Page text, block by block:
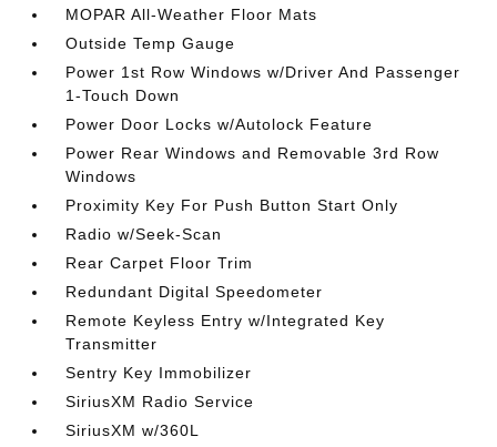
MOPAR All-Weather Floor Mats
Outside Temp Gauge
Power 1st Row Windows w/Driver And Passenger
1-Touch Down
Power Door Locks w/Autolock Feature
Power Rear Windows and Removable 3rd Row
Windows
Proximity Key For Push Button Start Only
Radio w/Seek-Scan
Rear Carpet Floor Trim
Redundant Digital Speedometer
Remote Keyless Entry w/Integrated Key
Transmitter
Sentry Key Immobilizer
SiriusXM Radio Service
SiriusXM w/360L